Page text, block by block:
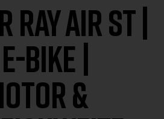
Air ST |
Bike |
&